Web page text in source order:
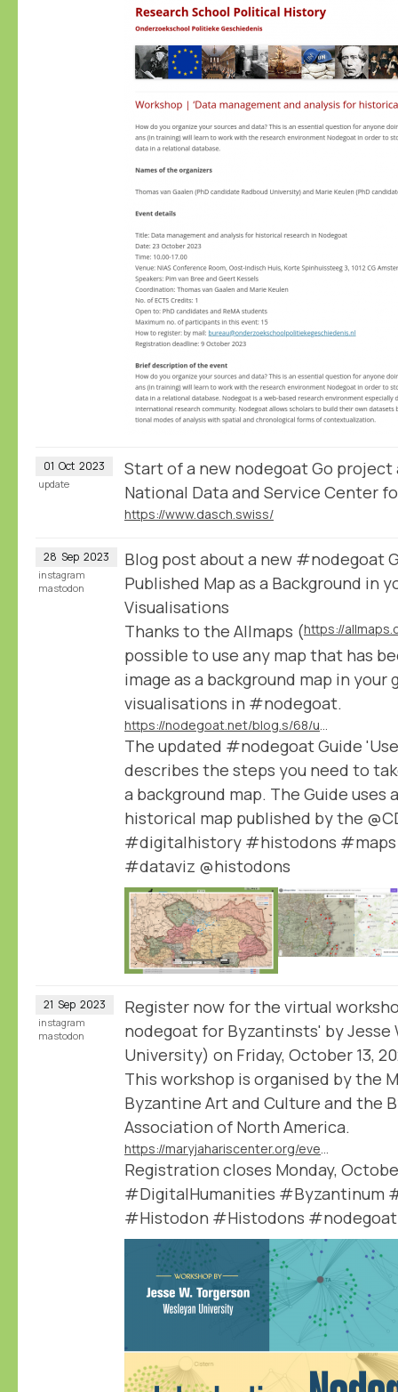
01 Oct 2023
Start of a new nodegoat Go project
National Data and Service Center
https://www.dasch.swiss/
update
28 Sep 2023
Blog post about a new #nodegoat
Published Map as a Background in
Visualisations
Thanks to the Allmaps (https://
possible to use any map that has
image as a background map in your
visualisations in #nodegoat.
The updated #nodegoat Guide
describes the steps you need to
a background map. The Guide uses
historical map published by the
#digitalhistory #histodons
#dataviz @histodons
instagram
mastodon
21 Sep 2023
Register now for the virtual
nodegoat for Byzantinsts' by Jesse
University) on Friday, October 13,
This workshop is organised by the
Byzantine Art and Culture and the
Association of North America.
https://maryjahariscenter.org/events/nodegoat-for-byzantinsts
Registration closes Monday,
#DigitalHumanities #Byzantinum
#Histodon #Histodons #nodegoat
instagram
mastodon